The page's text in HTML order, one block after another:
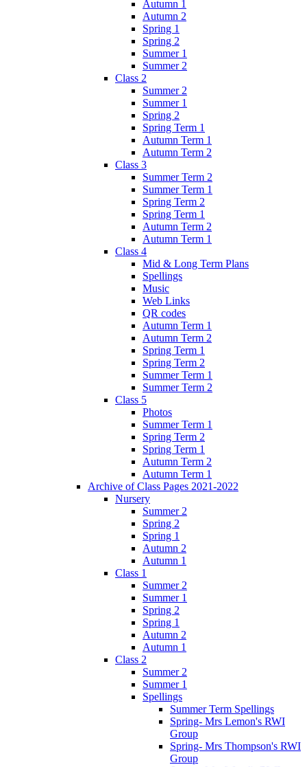
Autumn 1
Autumn 2
Spring 1
Spring 2
Summer 1
Summer 2
Class 2
Summer 2
Summer 1
Spring 2
Spring Term 1
Autumn Term 1
Autumn Term 2
Class 3
Summer Term 2
Summer Term 1
Spring Term 2
Spring Term 1
Autumn Term 2
Autumn Term 1
Class 4
Mid & Long Term Plans
Spellings
Music
Web Links
QR codes
Autumn Term 1
Autumn Term 2
Spring Term 1
Spring Term 2
Summer Term 1
Summer Term 2
Class 5
Photos
Summer Term 1
Spring Term 2
Spring Term 1
Autumn Term 2
Autumn Term 1
Archive of Class Pages 2021-2022
Nursery
Summer 2
Spring 2
Spring 1
Autumn 2
Autumn 1
Class 1
Summer 2
Summer 1
Spring 2
Spring 1
Autumn 2
Autumn 1
Class 2
Summer 2
Summer 1
Spellings
Summer Term Spellings
Spring- Mrs Lemon's RWI
Group
Spring- Mrs Thompson's RWI
Group